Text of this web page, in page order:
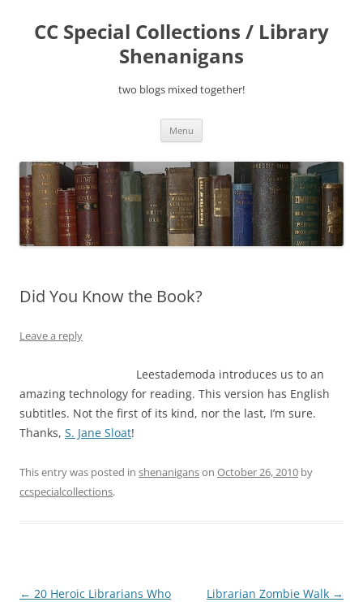
content
CC Special Collections / Library
Shenanigans
two blogs mixed together!
Menu
Did You Know the Book?
Leave a reply
Leestademoda introduces us to an
amazing technology for reading. This version has English
subtitles. Not the first of its kind, nor the last, I’m sure.
Thanks, S. Jane Sloat!
This entry was posted in shenaniganson October 26, 2010 by
ccspecialcollections.
Post
← 20 Heroic Librarians Who
Librarian Zombie Walk →